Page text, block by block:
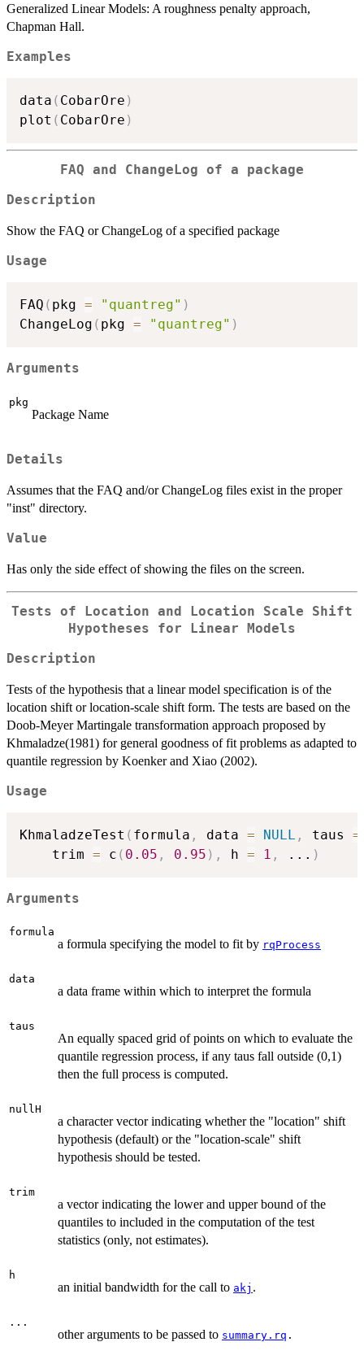
Generalized Linear Models: A roughness penalty approach,
Chapman Hall.
Examples
data ( CobarOre )
plot ( CobarOre )
FAQ and ChangeLog of a package
Description
Show the FAQ or ChangeLog of a specified package
Usage
FAQ ( pkg = "quantreg" )
ChangeLog ( pkg = "quantreg" )
Arguments
pkg
Package Name
Details
Assumes that the FAQ and/or ChangeLog files exist in the proper
"inst" directory.
Value
Has only the side effect of showing the files on the screen.
Tests of Location and Location Scale Shift
Hypotheses for Linear Models
Description
Tests of the hypothesis that a linear model specification is of the
location shift or location-scale shift form. The tests are based on the
Doob-Meyer Martingale transformation approach proposed by
Khmaladze(1981) for general goodness of fit problems as adapted to
quantile regression by Koenker and Xiao (2002).
Usage
KhmaladzeTest ( formula , data = NULL , taus =
	trim
= c ( 0.05 , 0.95 ) , h = 1 , ... )
Arguments
formula
a formula specifying the model to fit by rqProcess
data
a data frame within which to interpret the formula
taus
An equally spaced grid of points on which to evaluate the
quantile regression process, if any taus fall outside (0,1)
then the full process is computed.
nullH
a character vector indicating whether the "location" shift
hypothesis (default) or the "location-scale" shift
hypothesis should be tested.
trim
a vector indicating the lower and upper bound of the
quantiles to included in the computation of the test
statistics (only, not estimates).
h
an initial bandwidth for the call to akj .
...
other arguments to be passed to summary.rq .